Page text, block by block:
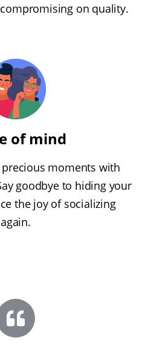
on quality.
of mind
precious moments with
goodbye to hiding your
the joy of socializing
again.